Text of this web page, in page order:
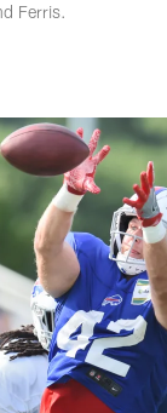
Ferris.